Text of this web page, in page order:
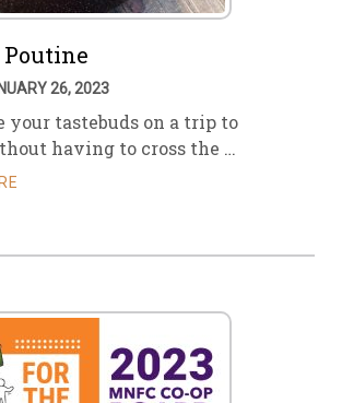
Poutine
26, 2023
your tastebuds on a trip to
having to cross the …